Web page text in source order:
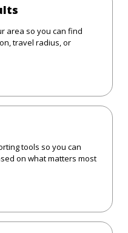
area so you can find
travel radius, or
tools so you can
on what matters most